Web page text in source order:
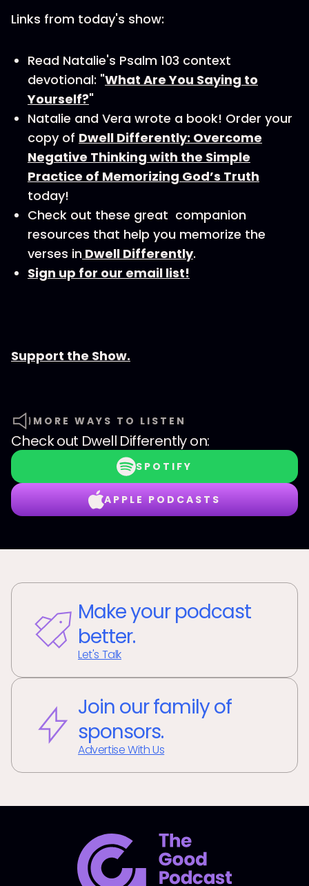
Links from today's show:
Read Natalie's Psalm 103 context
devotional: "What Are You Saying to
Yourself?"
Natalie and Vera wrote a book! Order your
copy of Dwell Differently: Overcome
Negative Thinking with the Simple
Practice of Memorizing God’s Truth
today!
Check out these great companion
resources that help you memorize the
verses in Dwell Differently.
Sign up for our email list!
Support the Show.
MORE WAYS TO LISTEN
Check out Dwell Differentlyon:
SPOTIFY
APPLE PODCASTS
Make your podcast
better.
Let's Talk
Join our family of
sponsors.
Advertise With Us